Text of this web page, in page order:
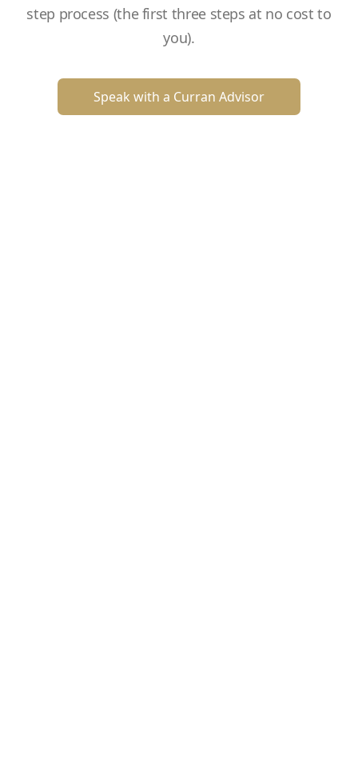
step process (the first three steps at no cost to
you).
Speak with a Curran Advisor